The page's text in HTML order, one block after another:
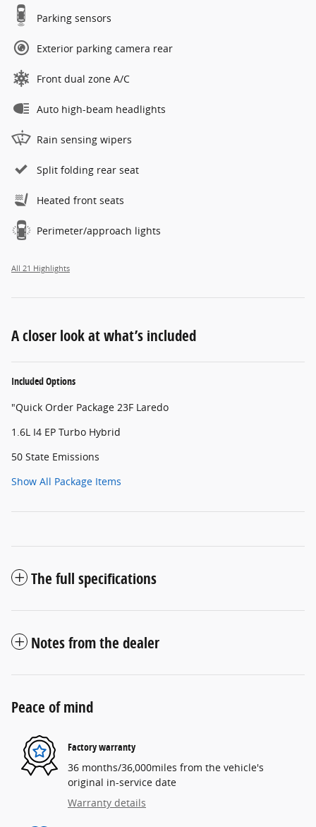
Parking sensors
Exterior parking camera rear
Front dual zone A/C
Auto high-beam headlights
Rain sensing wipers
Split folding rear seat
Heated front seats
Perimeter/approach lights
All 21 Highlights
A closer look at what’s included
Included Options
"Quick Order Package 23F Laredo
1.6L I4 EP Turbo Hybrid
50 State Emissions
Show All Package Items
The full specifications
Notes from the dealer
Peace of mind
Factory warranty
36 months/36,000miles from the vehicle's
original in-service date
Warranty details